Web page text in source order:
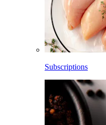
Subscriptions